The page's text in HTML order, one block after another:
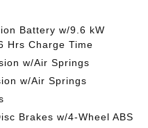
Battery w/9.6 kW
Hrs Charge Time
w/Air Springs
w/Air Springs
Brakes w/4-Wheel ABS